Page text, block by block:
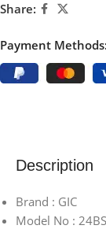
Share:
Payment Methods:
Description
Brand : GIC
Model No :